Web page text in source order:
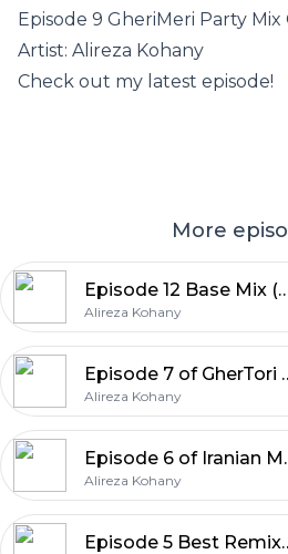
Episode 9 GheriMeri Party
Artist: Alireza Kohany
Check out my latest episode!
More
Episode 12 Base Mix (Deep
Alireza Kohany
Episode
Alireza Kohany
Episode
Alireza Kohany
Episode 5